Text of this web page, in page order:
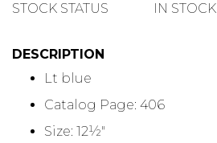
STOCK STATUS
IN STOCK
DESCRIPTION
Lt blue
Catalog Page: 406
Size: 12½"